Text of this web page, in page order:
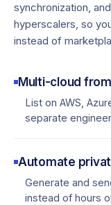
synchronization,
hyperscalers, so
instead of
Multi-cloud
List on AWS,
separate
Automate
Generate and
instead of hours